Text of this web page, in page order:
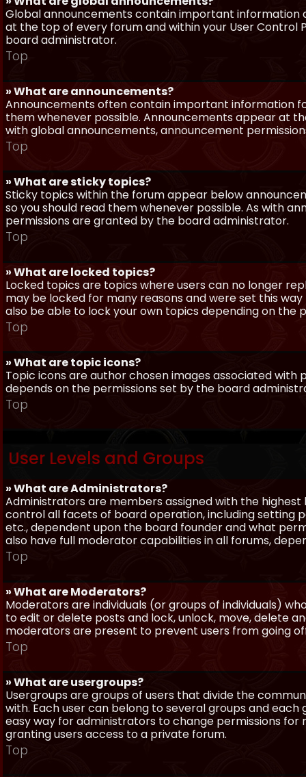
Global announcements contain important information
at the top of every forum and within your User Control
board administrator.
Top
» What are announcements?
Announcements often contain important information
them whenever possible. Announcements appear at
with global announcements, announcement
Top
» What are sticky topics?
Sticky topics within the forum appear below
so you should read them whenever possible. As with
permissions are granted by the board administrator.
Top
» What are locked topics?
Locked topics are topics where users can no longer
may be locked for many reasons and were set this
also be able to lock your own topics depending on
Top
» What are topic icons?
Topic icons are author chosen images associated
depends on the permissions set by the board
Top
User Levels and Groups
» What are Administrators?
Administrators are members assigned with the
control all facets of board operation, including setting
etc., dependent upon the board founder and what
also have full moderator capabilities in all forums,
Top
» What are Moderators?
Moderators are individuals (or groups of individuals)
to edit or delete posts and lock, unlock, move, delete
moderators are present to prevent users from going
Top
» What are usergroups?
Usergroups are groups of users that divide the
with. Each user can belong to several groups and each
easy way for administrators to change permissions
granting users access to a private forum.
Top